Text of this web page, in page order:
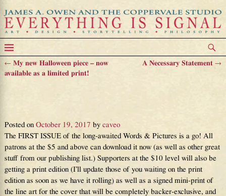
Post navigation
←My new Halloween piece – now
available as a limited print!
A Necessary Statement→
Posted on October 19, 2017 by caveo
The FIRST ISSUE of the long-awaited Words & Pictures is a go! All
patrons at the $5 and above can download it now (as well as other great
stuff from our publishing list.) Supporters at the $10 level will also be
getting a print edition (I’ll update those of you waiting on the print
edition as soon as we have it rolling) as well as a signed mini-print of
the line art for the cover that will be completely backer-exclusive, and